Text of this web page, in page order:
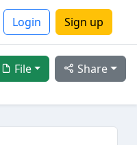
Login Sign up
Share
File
Dropdown